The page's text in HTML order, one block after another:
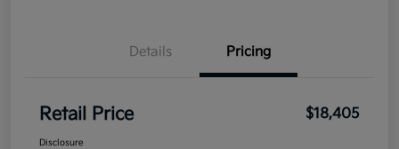
Details Pricing
Retail Price $18,405
Disclosure